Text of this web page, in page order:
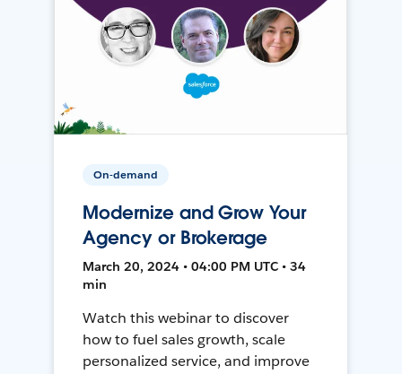
On-demand
Modernize and Grow Your
Agency or Brokerage
March 20, 2024 • 04:00 PM UTC • 34
min
Watch this webinar to discover
how to fuel sales growth, scale
personalized service, and improve